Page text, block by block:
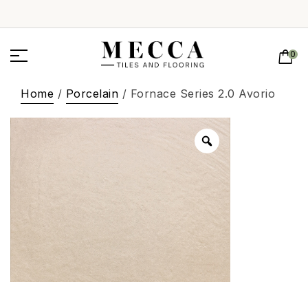
0
Home / Porcelain / Fornace Series 2.0 Avorio